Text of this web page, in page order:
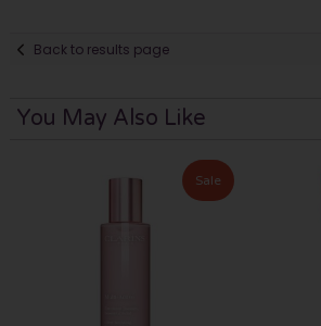
Back to results page
You May Also Like
Sale